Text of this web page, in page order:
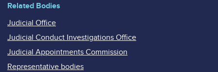
Related Bodies
Judicial Office
Judicial Conduct Investigations Office
Judicial Appointments Commission
Representative bodies